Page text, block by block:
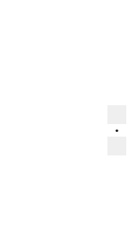
•